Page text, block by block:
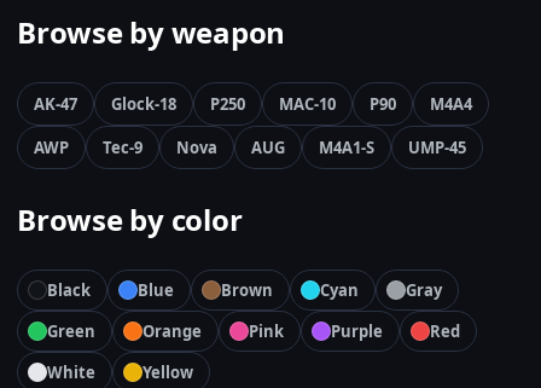
Browse by weapon
AK-47 Glock-18 P250 MAC-10 P90
M4A4
AWP
Tec-9 Nova AUG M4A1-S UMP-45
Browse by color
Black Blue Brown Cyan
Gray
Green
Orange Pink Purple
Red
White
Yellow